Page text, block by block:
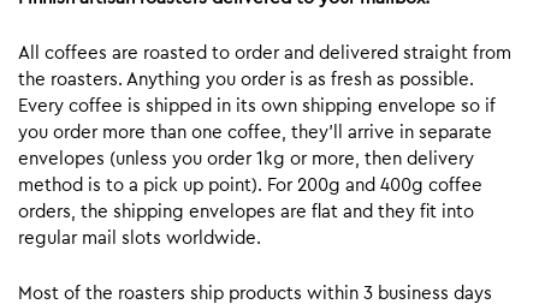
All coffees are roasted to order and delivered straight from
the roasters. Anything you order is as fresh as possible.
Every coffee is shipped in its own shipping envelope so if
you order more than one coffee, they’ll arrive in separate
envelopes (unless you order 1kg or more, then delivery
method is to a pick up point). For 200g and 400g coffee
orders, the shipping envelopes are flat and they fit into
regular mail slots worldwide.
Most of the roasters ship products within 3 business days